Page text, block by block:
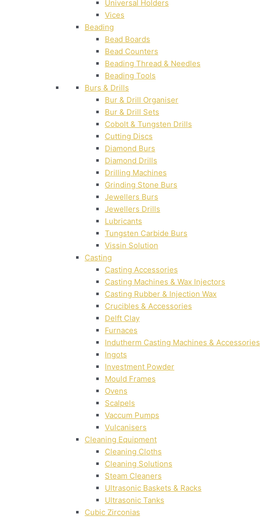
Universal Holders
Vices
Beading
Bead Boards
Bead Counters
Beading Thread & Needles
Beading Tools
Burs & Drills
Bur & Drill Organiser
Bur & Drill Sets
Cobolt & Tungsten Drills
Cutting Discs
Diamond Burs
Diamond Drills
Drilling Machines
Grinding Stone Burs
Jewellers Burs
Jewellers Drills
Lubricants
Tungsten Carbide Burs
Vissin Solution
Casting
Casting Accessories
Casting Machines & Wax Injectors
Casting Rubber & Injection Wax
Crucibles & Accessories
Delft Clay
Furnaces
Indutherm Casting Machines & Accessories
Ingots
Investment Powder
Mould Frames
Ovens
Scalpels
Vaccum Pumps
Vulcanisers
Cleaning Equipment
Cleaning Cloths
Cleaning Solutions
Steam Cleaners
Ultrasonic Baskets & Racks
Ultrasonic Tanks
Cubic Zirconias